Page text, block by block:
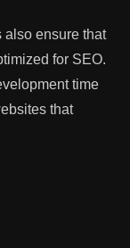
also ensure that
for SEO.
time
that